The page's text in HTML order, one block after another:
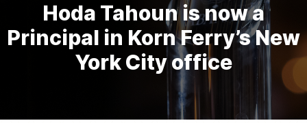
Hoda Tahoun is now a
Principal in Korn Ferry’s New
York City office